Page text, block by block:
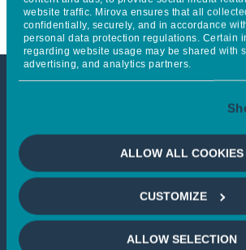
website traffic. Mirova ensures that all
confidentially, securely, and in accordance
personal data protection regulations. Certain
regarding website usage may be shared with
advertising, and analytics partners.
ALLOW ALL COOKIES
CUSTOMIZE
ALLOW SELECTION
This article is not
from your
If you wish to continue,
your country